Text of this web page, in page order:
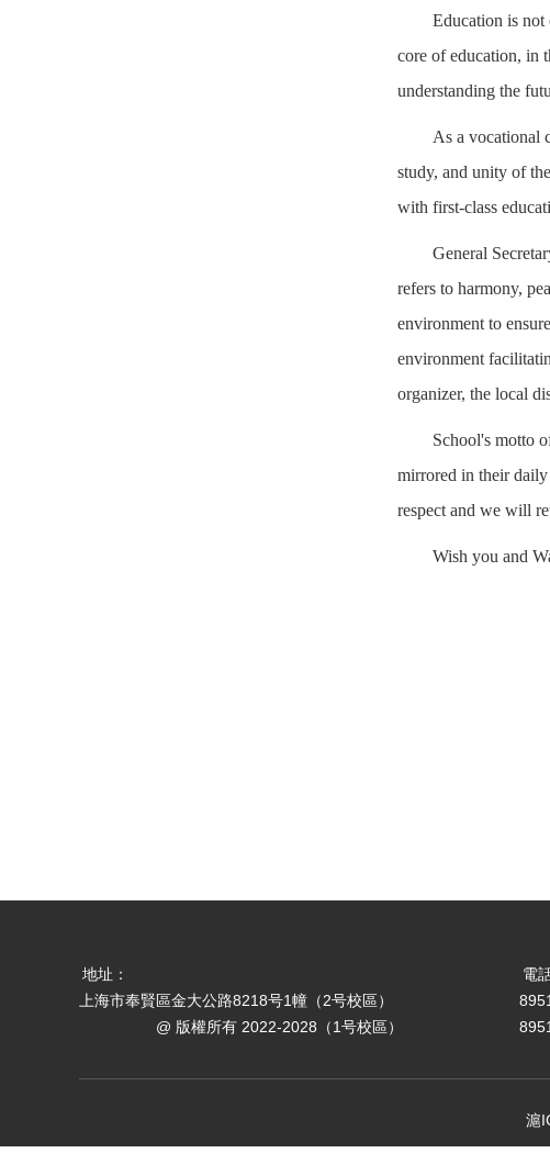
Education is not
core of education, in
understanding the
As a vocational
study, and unity of
with first-class
General
refers to harmony,
environment to
environment
organizer, the local
School's motto
mirrored in their
respect and we will
Wish you and
地址：
上海市奉賢區金大公路8218号1幢（2号校區）
@ 版權所有 2022-2028（1号校區）
電
滬